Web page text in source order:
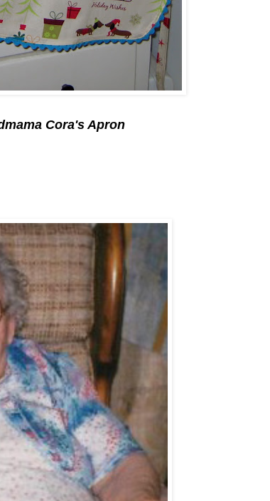
Cora's Apron